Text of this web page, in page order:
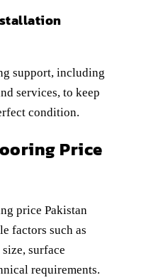
support, including
services, to keep
condition.
Price
price Pakistan
factors such as
surface
requirements.